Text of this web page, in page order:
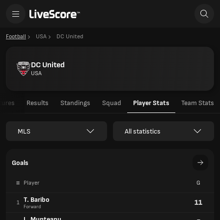
Football USA DC United
DC United
USA
Results Standings Squad Player Stats Team Stats
MLS All statistics
Goals
Player
T. Baribo 11